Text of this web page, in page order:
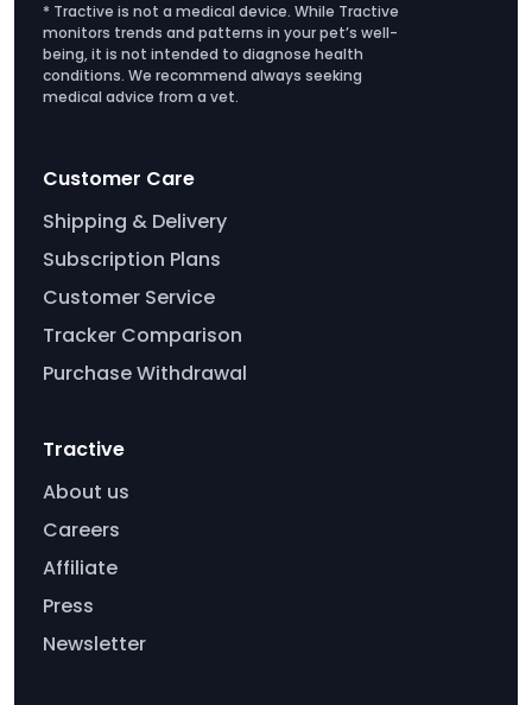
* Tractive is not a medical device. While Tractive
monitors trends and patterns in your pet’s well-
being, it is not intended to diagnose health
conditions. We recommend always seeking
medical advice from a vet.
Customer Care
Shipping & Delivery
Subscription Plans
Customer Service
Tracker Comparison
Purchase Withdrawal
Tractive
About us
Careers
Affiliate
Press
Newsletter